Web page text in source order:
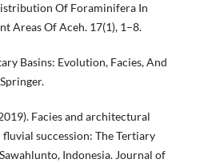
Of Foraminifera In
Areas Of Aceh. 17(1), 1–8.
Basins: Evolution, Facies, And
Facies and architectural
succession: The Tertiary
Indonesia. Journal of